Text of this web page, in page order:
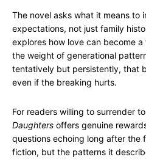
The novel asks what it means to
expectations, not just family
explores how love can become
the weight of generational
tentatively but persistently, that
even if the breaking hurts.
For readers willing to surrender
Daughters offers genuine
questions echoing long after the
fiction, but the patterns it